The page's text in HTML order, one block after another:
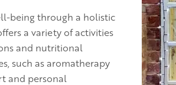
being through a holistic
a variety of activities
and nutritional
such as aromatherapy
and personal